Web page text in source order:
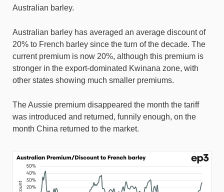
Australian barley.
Australian barley has averaged an average discount of
20% to French barley since the turn of the decade. The
current premium is now 20%, although this premium is
stronger in the export-dominated Kwinana zone, with
other states showing much smaller premiums.
The Aussie premium disappeared the month the tariff
was introduced and returned, funnily enough, on the
month China returned to the market.